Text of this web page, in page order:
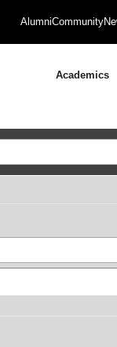
AlumniCommunity
Academics